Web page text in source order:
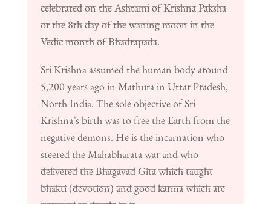
celebrated on the Ashtami of Krishna Paksha
or the 8th day of the waning moon in the
Vedic month of Bhadrapada.
Sri Krishna assumed the human body around
5,200 years ago in Mathura in Uttar Pradesh,
North India. The sole objective of Sri
Krishna’s birth was to free the Earth from the
negative demons. He is the incarnation who
steered the Mahabharata war and who
delivered the Bhagavad Gita which taught
bhakti (devotion) and good karma which are